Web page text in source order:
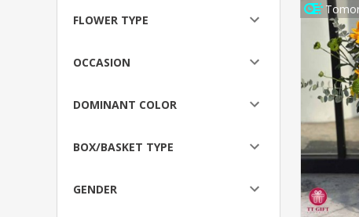
FLOWER TYPE
OCCASION
DOMINANT COLOR
BOX/BASKET TYPE
GENDER